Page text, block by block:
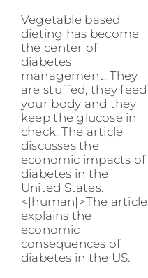
Vegetable based
dieting has become
the center of
diabetes
management. They
are stuffed, they feed
your body and they
keep the glucose in
check. The article
discusses the
economic impacts of
diabetes in the
United States.
<|human|>The article
explains the
economic
consequences of
diabetes in the US.